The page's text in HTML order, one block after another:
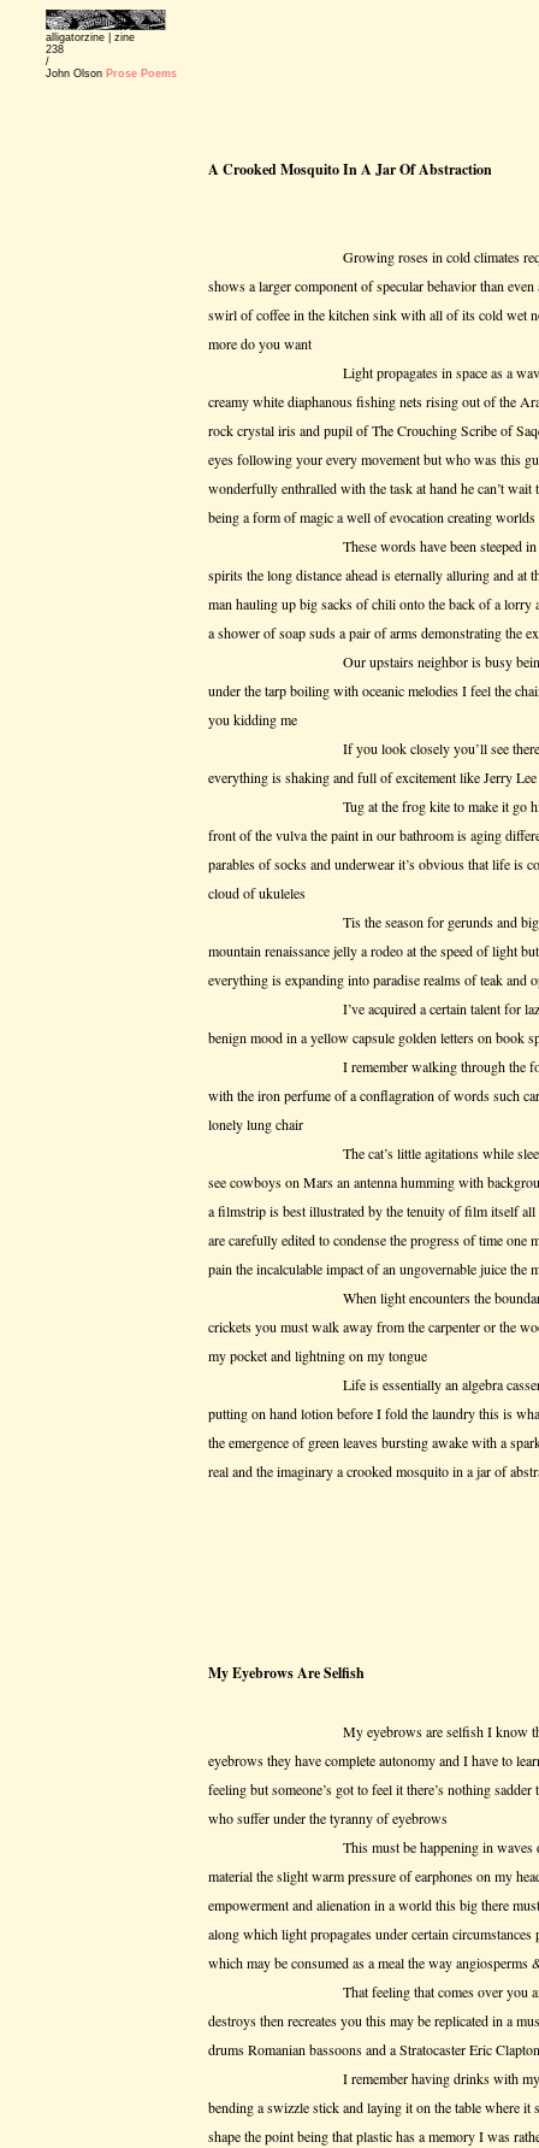
alligatorzine | zine
238
/
John Olson Prose Poems
A Crooked Mosquito In A Jar Of Abstraction
Growing roses in cold climates requires a
shows a larger component of specular behavior than
swirl of coffee in the kitchen sink with all of its cold wet
more do you want
Light propagates in space as a wave
creamy white diaphanous fishing nets rising out of the
rock crystal iris and pupil of The Crouching Scribe of
eyes following your every movement but who was this
wonderfully enthralled with the task at hand he can’t
being a form of magic a well of evocation creating worlds
These words have been steeped in
spirits the long distance ahead is eternally alluring and at
man hauling up big sacks of chili onto the back of a lorry
a shower of soap suds a pair of arms demonstrating the
Our upstairs neighbor is busy being noisy
under the tarp boiling with oceanic melodies I feel the
you kidding me
If you look closely you’ll see there’s no
everything is shaking and full of excitement like Jerry
Tug at the frog kite to make it go higher
front of the vulva the paint in our bathroom is aging
parables of socks and underwear it’s obvious that life is
cloud of ukuleles
Tis the season for gerunds and big
mountain renaissance jelly a rodeo at the speed of light
everything is expanding into paradise realms of teak and
I’ve acquired a certain talent for laziness
benign mood in a yellow capsule golden letters on book
I remember walking through the fog in
with the iron perfume of a conflagration of words such
lonely lung chair
The cat’s little agitations while sleeping
see cowboys on Mars an antenna humming with
a filmstrip is best illustrated by the tenuity of film itself all
are carefully edited to condense the progress of time one
pain the incalculable impact of an ungovernable juice the
When light encounters the boundary of a
crickets you must walk away from the carpenter or the
my pocket and lightning on my tongue
Life is essentially an algebra casserole
putting on hand lotion before I fold the laundry this is
the emergence of green leaves bursting awake with a
real and the imaginary a crooked mosquito in a jar of
My Eyebrows Are Selfish
My eyebrows are selfish I know this but
eyebrows they have complete autonomy and I have to
feeling but someone’s got to feel it there’s nothing
who suffer under the tyranny of eyebrows
This must be happening in waves due to
material the slight warm pressure of earphones on my
empowerment and alienation in a world this big there
along which light propagates under certain
which may be consumed as a meal the way angiosperms
That feeling that comes over you after a
destroys then recreates you this may be replicated in a
drums Romanian bassoons and a Stratocaster Eric
I remember having drinks with my dad in
bending a swizzle stick and laying it on the table where
shape the point being that plastic has a memory I was